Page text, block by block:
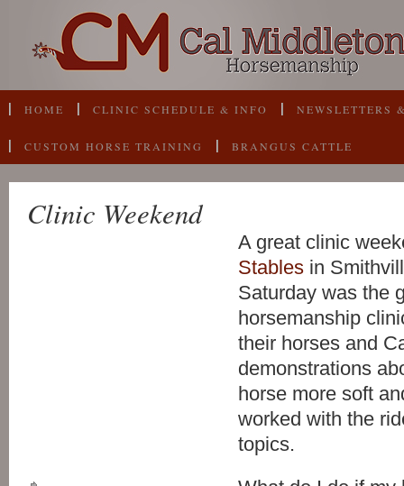
HOME CLINIC SCHEDULE & INFO NEWSLETTERS
CUSTOM HORSE TRAINING BRANGUS CATTLE
Clinic Weekend
A great clinic
Stables in
Saturday was the
horsemanship
their horses and
demonstrations
horse more soft
worked with the
topics.